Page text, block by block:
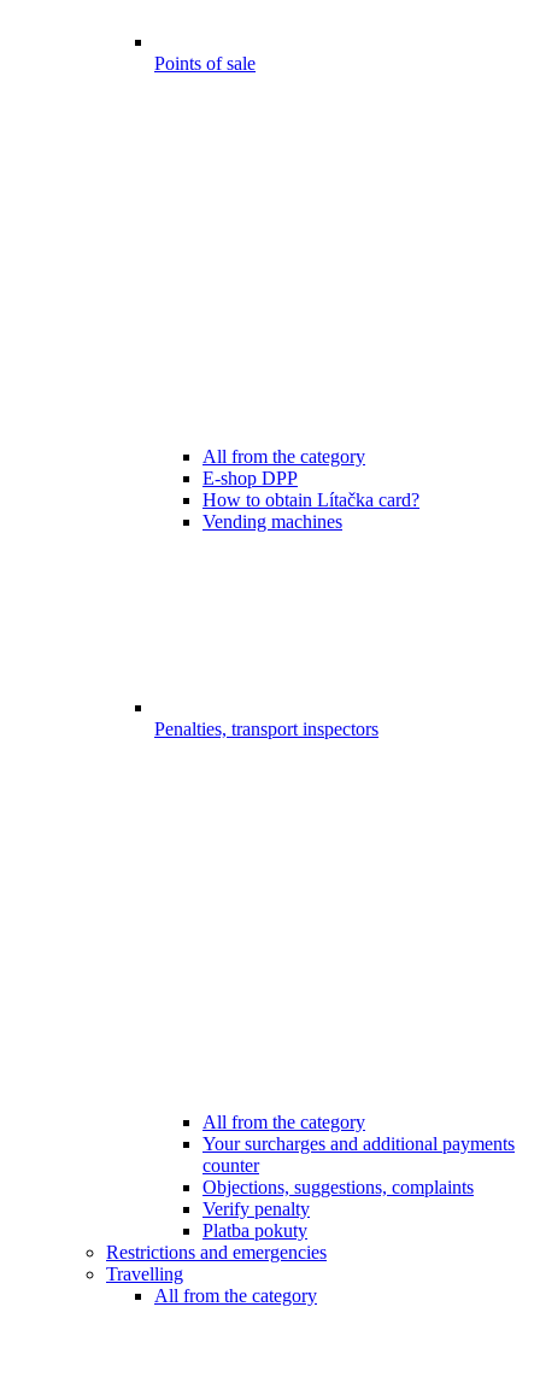
Points of sale
All from the category
E-shop DPP
How to obtain Lítačka card?
Vending machines
Penalties, transport inspectors
All from the category
Your surcharges and additional payments
counter
Objections, suggestions, complaints
Verify penalty
Platba pokuty
Restrictions and emergencies
Travelling
All from the category